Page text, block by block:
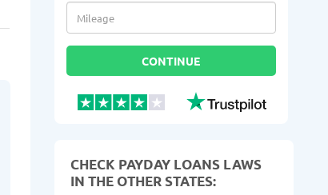
Mileage
CONTINUE
CHECK PAYDAY LOANS LAWS
IN THE OTHER STATES: